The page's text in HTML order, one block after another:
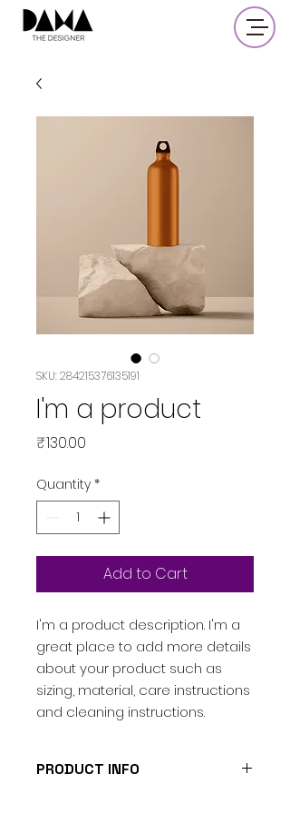
SKU: 284215376135191
I'm a product
₹130.00
Quantity *
Add to Cart
I'm a product description. I'm a
great place to add more details
about your product such as
sizing, material, care instructions
and cleaning instructions.
PRODUCT INFO